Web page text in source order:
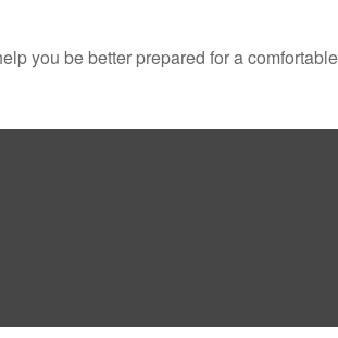
you be better prepared for a comfortable